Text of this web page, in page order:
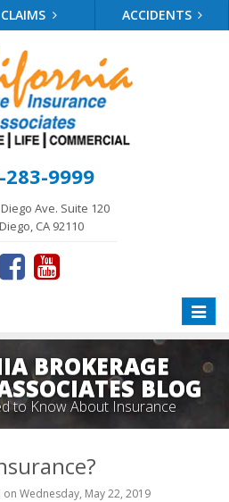
CLAIMS ACCIDENTS
283-9999
Ave. Suite 120
CA 92110
Toggle
BROKERAGE
BLOG
to Know About Insurance
on Wednesday, May 22, 2019